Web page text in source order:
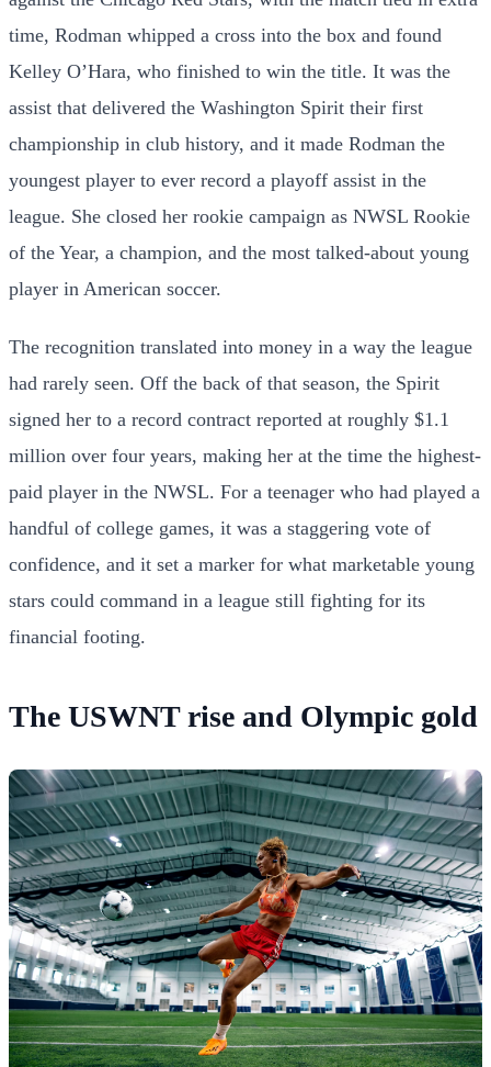
time, Rodman whipped a cross into the box and found
Kelley O’Hara, who finished to win the title. It was the
assist that delivered the Washington Spirit their first
championship in club history, and it made Rodman the
youngest player to ever record a playoff assist in the
league. She closed her rookie campaign as NWSL Rookie
of the Year, a champion, and the most talked-about young
player in American soccer.
The recognition translated into money in a way the league
had rarely seen. Off the back of that season, the Spirit
signed her to a record contract reported at roughly $1.1
million over four years, making her at the time the highest-
paid player in the NWSL. For a teenager who had played a
handful of college games, it was a staggering vote of
confidence, and it set a marker for what marketable young
stars could command in a league still fighting for its
financial footing.
The USWNT rise and Olympic gold